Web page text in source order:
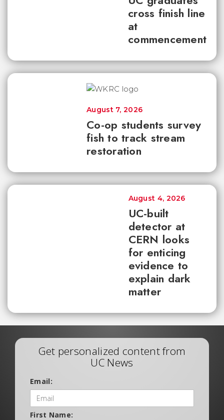
cross finish line
at
commencement
Co-op students survey
fish to track stream
restoration
August 7, 2026
UC-built
detector at
CERN looks
for enticing
evidence to
explain dark
matter
August 4, 2026
Get personalized content from
UC News
Email:
First Name: